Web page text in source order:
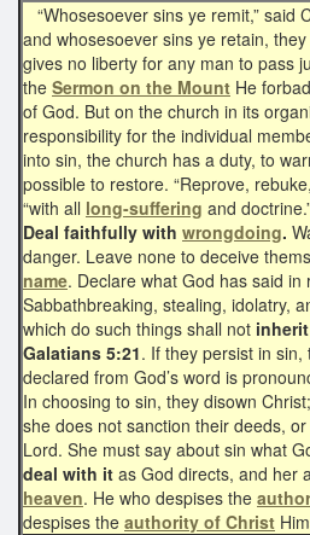
“Whosesoever sins ye remit,” said
and whosesoever sins ye retain,
gives no liberty for any man to pass
the Sermon on the Mount He
of God. But on the church in its
responsibility for the individual
into sin, the church has a duty, to
possible to restore. “Reprove,
“with all long-suffering and
Deal faithfully with wrongdoing.
danger. Leave none to deceive
name. Declare what God has said in
Sabbathbreaking, stealing, idolatry,
which do such things shall not
Galatians 5:21. If they persist in
declared from God’s word is
In choosing to sin, they disown
she does not sanction their deeds,
Lord. She must say about sin what
deal with it as God directs, and her
heaven. He who despises the
despises the authority of Christ